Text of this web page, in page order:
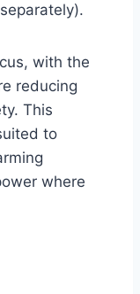
with the
reducing
This
to
where